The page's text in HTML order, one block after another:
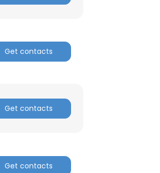
Get contacts
Get contacts
Get contacts
×